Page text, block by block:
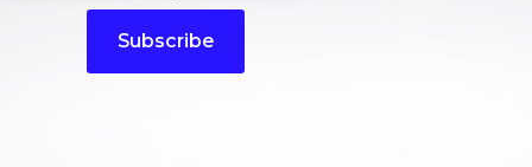
Subscribe